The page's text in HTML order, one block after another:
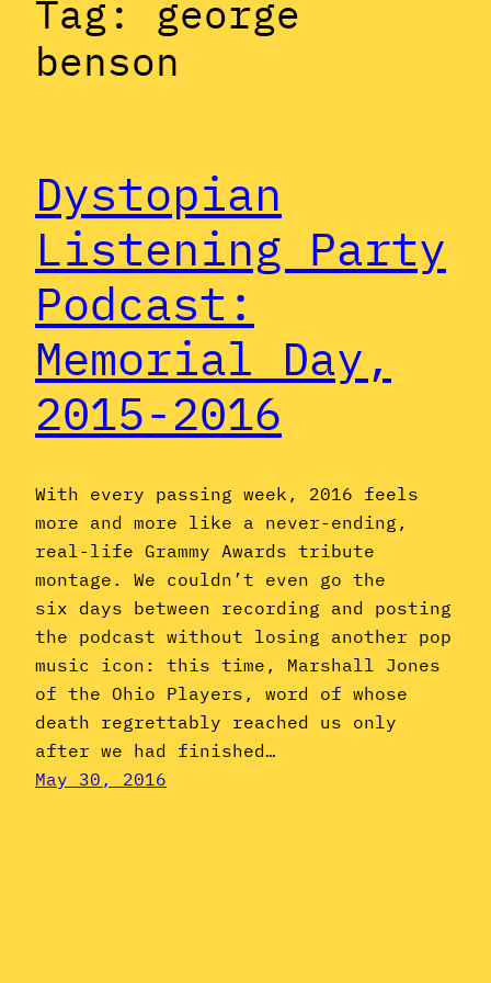
Tag: george
benson
Dystopian
Listening Party
Podcast:
Memorial Day,
2015-2016
With every passing week, 2016 feels
more and more like a never-ending,
real-life Grammy Awards tribute
montage. We couldn’t even go the
six days between recording and posting
the podcast without losing another pop
music icon: this time, Marshall Jones
of the Ohio Players, word of whose
death regrettably reached us only
after we had finished…
May 30, 2016